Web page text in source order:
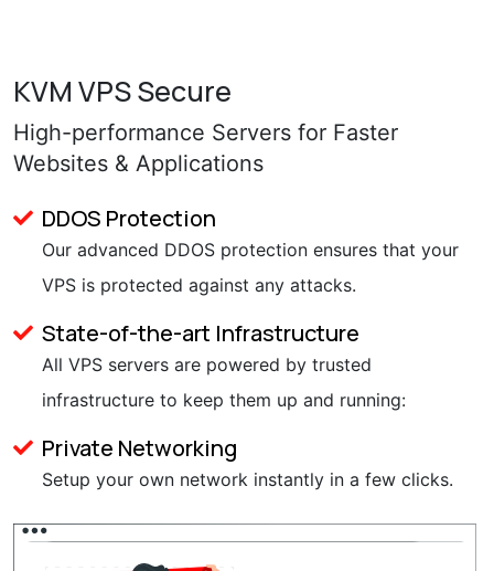
KVM VPS Secure
High-performance Servers for Faster
Websites & Applications
DDOS Protection
Our advanced DDOS protection ensures that your
VPS is protected against any attacks.
State-of-the-art Infrastructure
All VPS servers are powered by trusted
infrastructure to keep them up and running:
Private Networking
Setup your own network instantly in a few clicks.